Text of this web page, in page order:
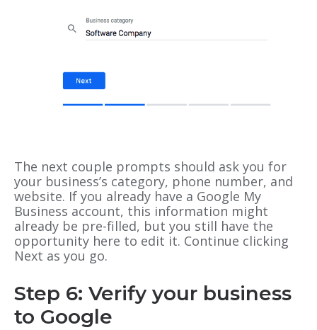
The next couple prompts should ask you for
your business’s category, phone number, and
website. If you already have a Google My
Business account, this information might
already be pre-filled, but you still have the
opportunity here to edit it. Continue clicking
Next as you go.
Step 6: Verify your business
to Google